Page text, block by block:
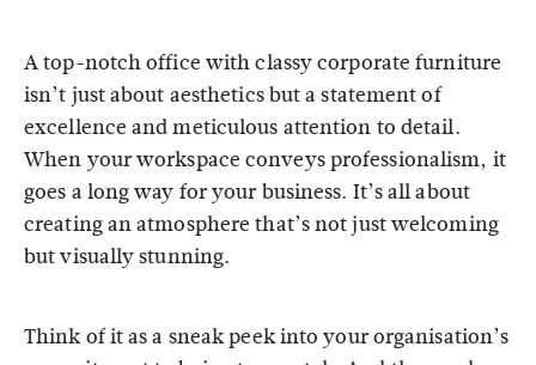
A top-notch office with classy corporate furniture
isn’t just about aesthetics but a statement of
excellence and meticulous attention to detail.
When your workspace conveys professionalism, it
goes a long way for your business. It’s all about
creating an atmosphere that’s not just welcoming
but visually stunning.
Think of it as a sneak peek into your organisation’s